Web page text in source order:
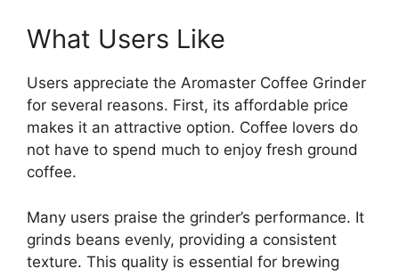
What Users Like
Users appreciate the Aromaster Coffee Grinder
for several reasons. First, its affordable price
makes it an attractive option. Coffee lovers do
not have to spend much to enjoy fresh ground
coffee.
Many users praise the grinder’s performance. It
grinds beans evenly, providing a consistent
texture. This quality is essential for brewing